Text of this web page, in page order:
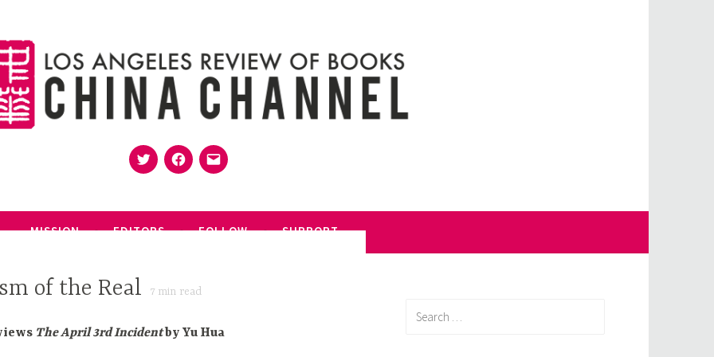
TwitterFacebook
Email
MISSION EDITORS FOLLOW SUPPORT
of the Real 7 min read
The April 3rd Incidentby Yu Hua